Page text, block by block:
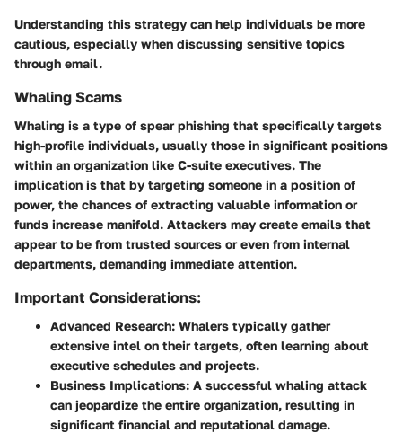
Understanding this strategy can help individuals be more
cautious, especially when discussing sensitive topics
through email.
Whaling Scams
Whaling is a type of spear phishing that specifically targets
high-profile individuals, usually those in significant positions
within an organization like C-suite executives. The
implication is that by targeting someone in a position of
power, the chances of extracting valuable information or
funds increase manifold. Attackers may create emails that
appear to be from trusted sources or even from internal
departments, demanding immediate attention.
Important Considerations:
Advanced Research: Whalers typically gather
extensive intel on their targets, often learning about
executive schedules and projects.
Business Implications: A successful whaling attack
can jeopardize the entire organization, resulting in
significant financial and reputational damage.